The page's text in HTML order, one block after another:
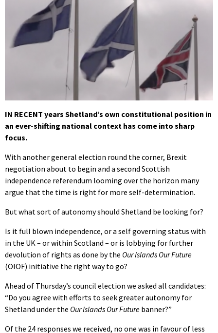
IN RECENT years Shetland’s own constitutional position in
an ever-shifting national context has come into sharp
focus.
With another general election round the corner, Brexit
negotiation about to begin and a second Scottish
independence referendum looming over the horizon many
argue that the time is right for more self-determination.
But what sort of autonomy should Shetland be looking for?
Is it full blown independence, or a self governing status with
in the UK – or within Scotland – or is lobbying for further
devolution of rights as done by the Our Islands Our Future
(OIOF) initiative the right way to go?
Ahead of Thursday’s council election we asked all candidates:
“Do you agree with efforts to seek greater autonomy for
Shetland under the Our Islands Our Future banner?”
Of the 24 responses we received, no one was in favour of less